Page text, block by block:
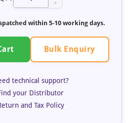
▼
within 5-10 working days.
Bulk Enquiry
technical support?
your Distributor
and Tax Policy